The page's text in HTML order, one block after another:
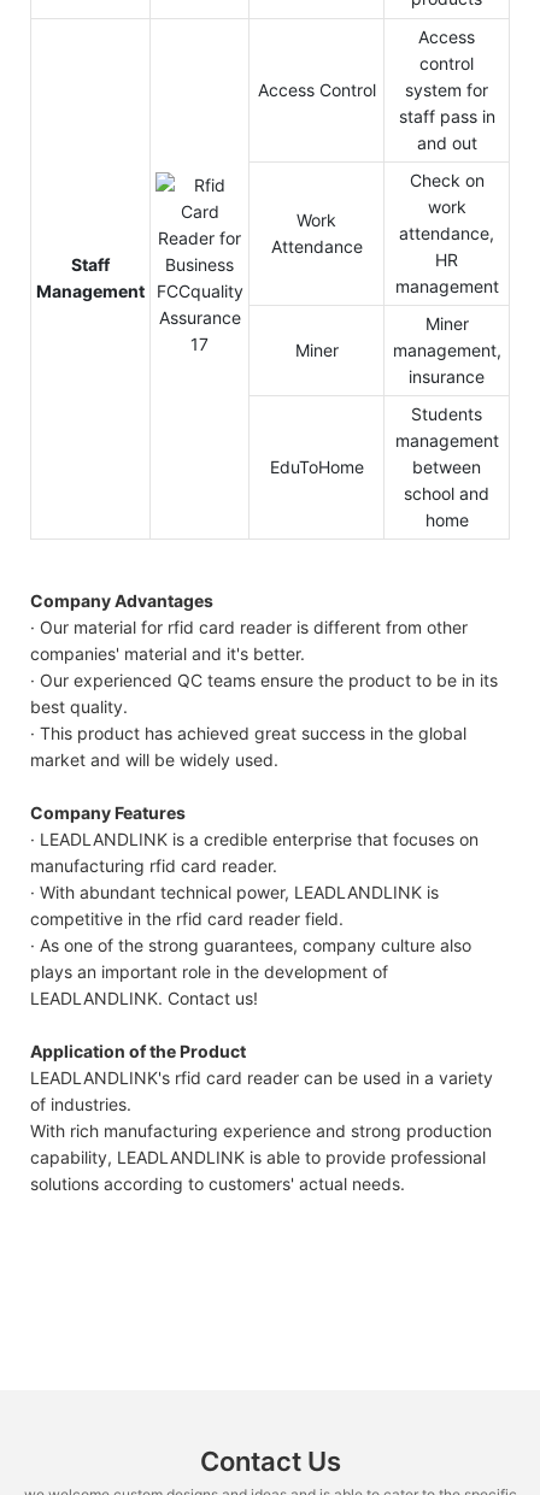
Staff
Management
Access Control
Access
control
system for
staff pass in
and out
Work
Attendance
Check on
work
attendance,
HR
management
Miner
Miner
management,
insurance
EduToHome
Students
management
between
school and
home
Company Advantages
· Our material for rfid card reader is different from other
companies' material and it's better.
· Our experienced QC teams ensure the product to be in its
best quality.
· This product has achieved great success in the global
market and will be widely used.
Company Features
· LEADLANDLINK is a credible enterprise that focuses on
manufacturing rfid card reader.
· With abundant technical power, LEADLANDLINK is
competitive in the rfid card reader field.
· As one of the strong guarantees, company culture also
plays an important role in the development of
LEADLANDLINK. Contact us!
Application of the Product
LEADLANDLINK's rfid card reader can be used in a variety
of industries.
With rich manufacturing experience and strong production
capability, LEADLANDLINK is able to provide professional
solutions according to customers' actual needs.
Contact Us